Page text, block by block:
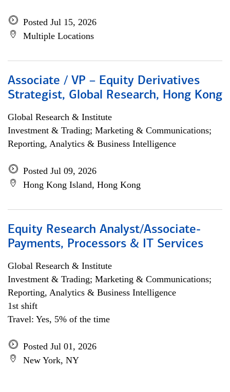
Posted Jul 15, 2026
Multiple Locations
Associate / VP – Equity Derivatives
Strategist, Global Research, Hong Kong
Global Research & Institute
Investment & Trading; Marketing & Communications;
Reporting, Analytics & Business Intelligence
Posted Jul 09, 2026
Hong Kong Island, Hong Kong
Equity Research Analyst/Associate-
Payments, Processors & IT Services
Global Research & Institute
Investment & Trading; Marketing & Communications;
Reporting, Analytics & Business Intelligence
1st shift
Travel: Yes, 5% of the time
Posted Jul 01, 2026
New York, NY